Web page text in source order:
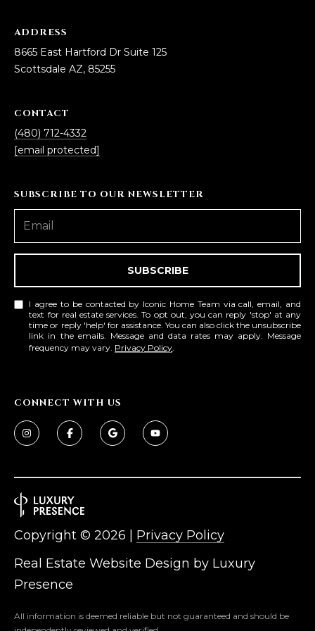
ADDRESS
8665 East Hartford Dr Suite 125
Scottsdale AZ, 85255
CONTACT
(480) 712-4332
[email protected]
SUBSCRIBE TO OUR NEWSLETTER
SUBSCRIBE
I agree to be contacted by Iconic Home Team via call, email, and
text for real estate services. To opt out, you can reply 'stop' at any
time or reply 'help' for assistance. You can also click the unsubscribe
link in the emails. Message and data rates may apply. Message
frequency may vary. Privacy Policy.
CONNECT WITH US
Real Estate Website Design by Luxury
Presence
Copyright © 2026 | Privacy Policy
All information is deemed reliable but not guaranteed and should be
c
A
5
2
5
5